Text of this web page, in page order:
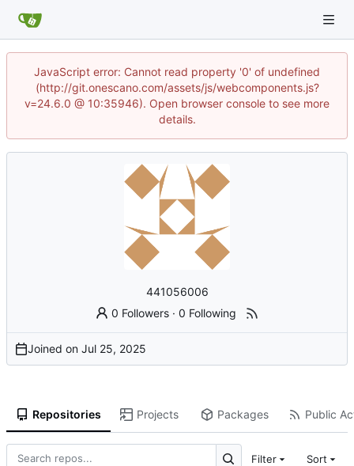
JavaScript error: Cannot read property '0' of undefined
(http://git.onescano.com/assets/js/webcomponents.js?
v=24.6.0 @ 10:35946). Open browser console to see more
details.
441056006
0 Followers ·0 Following
Joined on
Repositories Projects Packages Public
Filter Sort